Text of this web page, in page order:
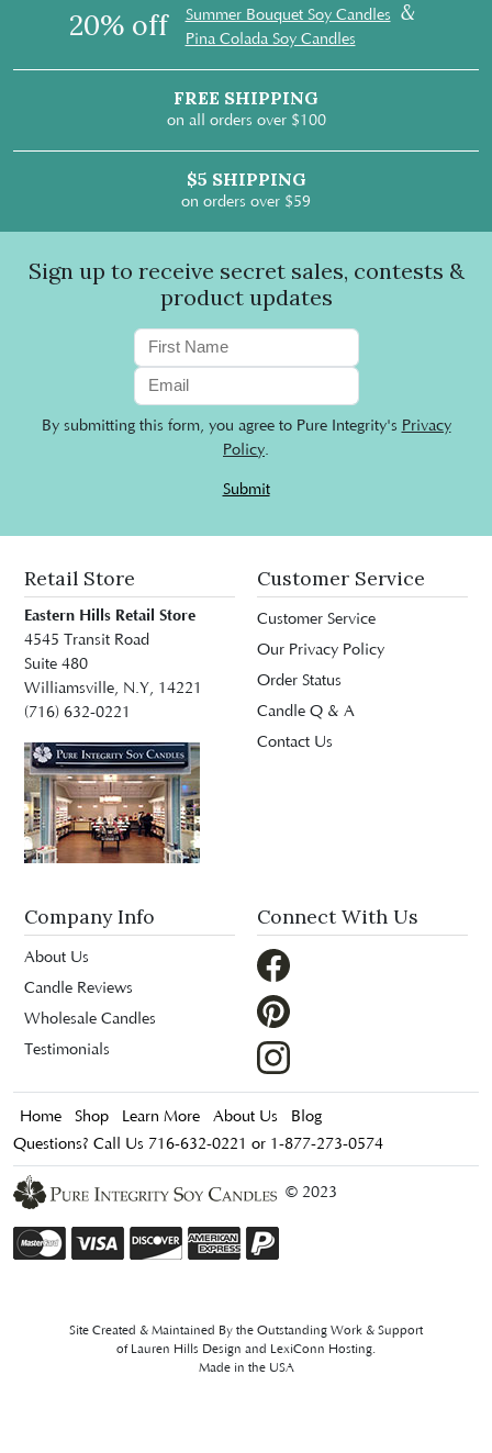
20% off Summer Bouquet Soy Candles &
Pina Colada Soy Candles
FREE SHIPPING
on all orders over $100
$5 SHIPPING
on orders over $59
Sign up to receive secret sales, contests &
product updates
By submitting this form, you agree to Pure Integrity's Privacy
Policy.
Submit
Retail Store
Eastern Hills Retail Store
4545 Transit Road
Suite 480
Williamsville, N.Y, 14221
(716) 632-0221
Customer Service
Customer Service
Our Privacy Policy
Order Status
Candle Q & A
Contact Us
Company Info
About Us
Candle Reviews
Wholesale Candles
Testimonials
Connect With Us
Home Shop Learn More About Us
Blog
Questions? Call Us 716-632-0221 or 1-877-273-0574
© 2023
Site Created & Maintained By the Outstanding Work & Support
of Lauren Hills Design and LexiConn Hosting.
Made in the USA